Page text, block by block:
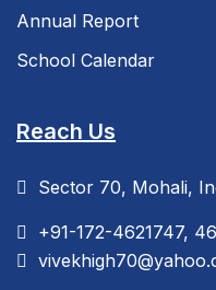
Annual Report
School Calendar
Reach Us
Sector 70, Mohali,
+91-172-4621747,